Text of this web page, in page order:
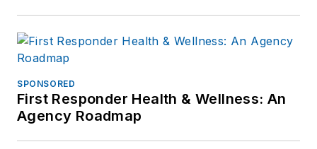
SPONSORED
First Responder Health & Wellness: An
Agency Roadmap